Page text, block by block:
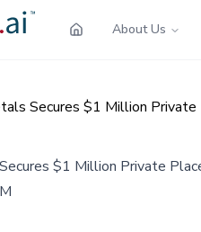
About Us
Secures $1 Million
$1 Million Private